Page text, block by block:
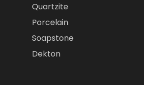
Quartzite
Porcelain
Soapstone
Dekton